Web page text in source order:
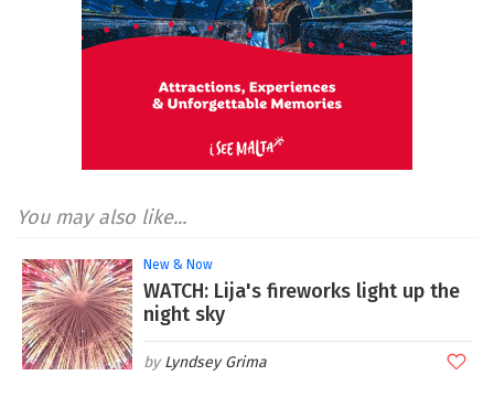
You may also like...
New & Now
WATCH: Lija's fireworks light up the
night sky
Lyndsey Grima